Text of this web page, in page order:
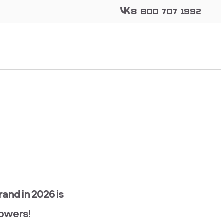
8 800 707 1992
in 2026 is